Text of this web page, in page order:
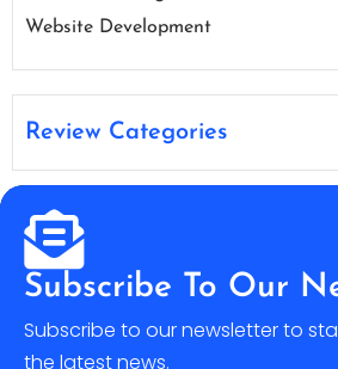
Website Development
Review Categories
Subscribe To Our
Subscribe to our newsletter to
the latest news.